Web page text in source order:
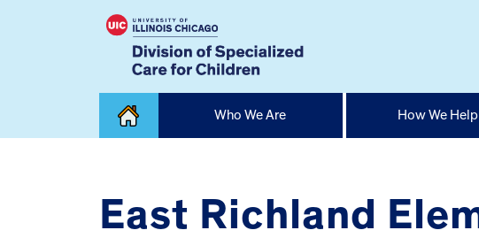
Who We Are How We Help
East Richland